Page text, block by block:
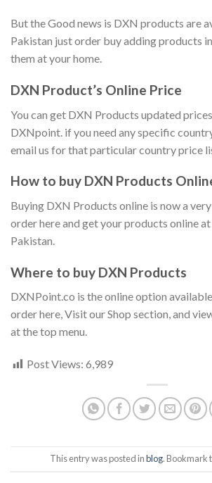
But the Good news is DXN products are
Pakistan just order buy adding products
them at your home.
DXN Product’s Online Price
You can get DXN Products updated
DXNpoint. if you need any specific
email us for that particular country price
How to buy DXN Products
Buying DXN Products online is now a
order here and get your products online
Pakistan.
Where to buy DXN Products
DXNPoint.co is the online option
order here, Visit our Shop section, and
at the top menu.
Post Views: 6,989
This entry was posted in blog. Bookmark